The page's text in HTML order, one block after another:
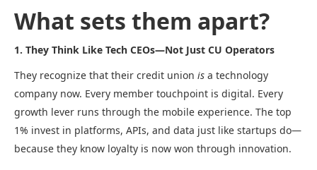
What sets them apart?
1. They Think Like Tech CEOs—Not Just CU Operators
They recognize that their credit union is a technology
company now. Every member touchpoint is digital. Every
growth lever runs through the mobile experience. The top
1% invest in platforms, APIs, and data just like startups do—
because they know loyalty is now won through innovation.